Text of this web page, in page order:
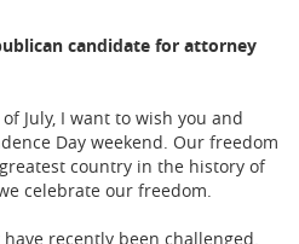
candidate for attorney
July, I want to wish you and
Day weekend. Our freedom
country in the history of
celebrate our freedom.
recently been challenged.